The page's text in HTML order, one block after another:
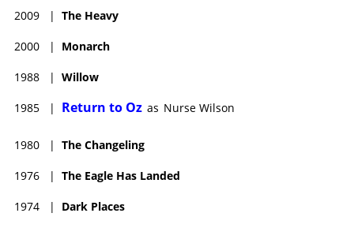
2009
| The Heavy
2000 | Monarch
1988 | Willow
1985 | Return to Oz as Nurse Wilson
1980 | The Changeling
1976 | The Eagle Has Landed
1974 | Dark Places